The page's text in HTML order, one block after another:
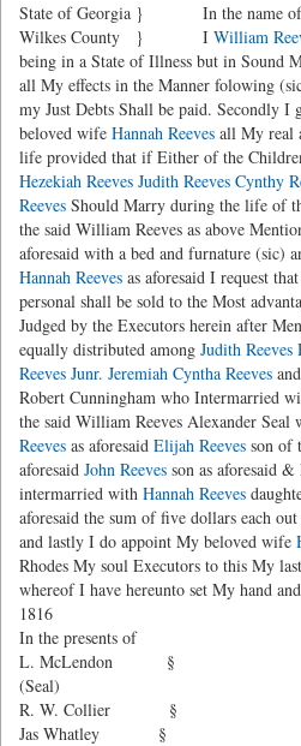
State of Georgia } In the name of
Wilkes County } I William
being in a State of Illness but in Sound
all My effects in the Manner folowing
my Just Debts Shall be paid. Secondly
beloved wife Hannah Reeves all My real
life provided that if Either of the
Hezekiah Reeves Judith Reeves Cynthy
Reeves Should Marry during the life of
the said William Reeves as above
aforesaid with a bed and furnature (sic)
Hannah Reeves as aforesaid I request
personal shall be sold to the Most
Judged by the Executors herein after
equally distributed among Judith Reeves
Reeves Junr. Jeremiah Cyntha Reeves and
Robert Cunningham who Intermarried
the said William Reeves Alexander Seal
Reeves as aforesaid Elijah Reeves son of
aforesaid John Reeves son as aforesaid
intermarried with Hannah Reeves
aforesaid the sum of five dollars each
and lastly I do appoint My beloved wife
Rhodes My soul Executors to this My
whereof I have hereunto set My hand
1816
In the presents of
L. McLendon §
(Seal)
R. W. Collier §
Jas Whatley §